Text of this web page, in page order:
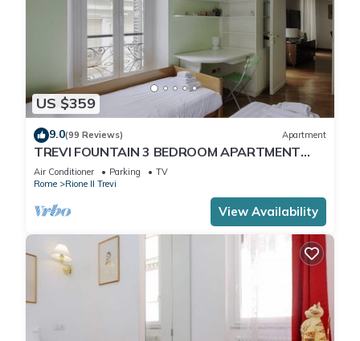
US $359
9.0(99 Reviews) Apartment
TREVI FOUNTAIN 3 BEDROOM APARTMENT
PRESTIGIOUS.
Air Conditioner Parking
TV
Rome
Rione II Trevi
View Availability